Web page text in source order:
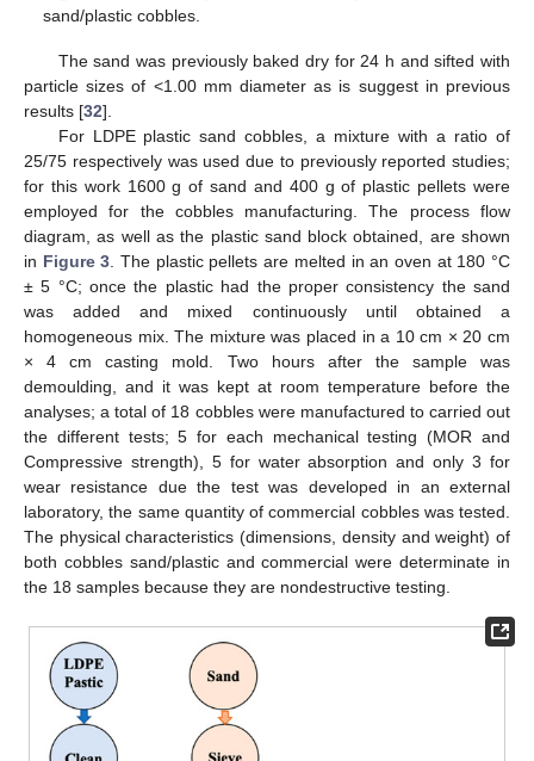
sand/plastic cobbles.
The sand was previously baked dry for 24 h and sifted with
particle sizes of <1.00 mm diameter as is suggest in previous
results [32].
For LDPE plastic sand cobbles, a mixture with a ratio of
25/75 respectively was used due to previously reported studies;
for this work 1600 g of sand and 400 g of plastic pellets were
employed for the cobbles manufacturing. The process flow
diagram, as well as the plastic sand block obtained, are shown
in Figure 3 . The plastic pellets are melted in an oven at 180 °C
± 5 °C; once the plastic had the proper consistency the sand
was added and mixed continuously until obtained a
homogeneous mix. The mixture was placed in a 10 cm × 20 cm
× 4 cm casting mold. Two hours after the sample was
demoulding, and it was kept at room temperature before the
analyses; a total of 18 cobbles were manufactured to carried out
the different tests; 5 for each mechanical testing (MOR and
Compressive strength), 5 for water absorption and only 3 for
wear resistance due the test was developed in an external
laboratory, the same quantity of commercial cobbles was tested.
The physical characteristics (dimensions, density and weight) of
both cobbles sand/plastic and commercial were determinate in
the 18 samples because they are nondestructive testing.